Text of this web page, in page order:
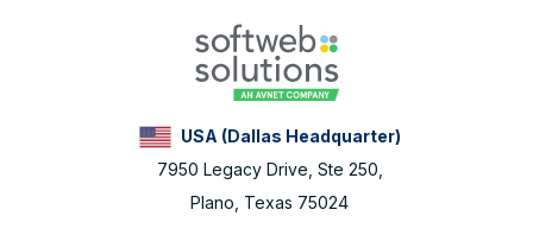
USA (Dallas Headquarter)
7950 Legacy Drive, Ste 250,
Plano, Texas 75024